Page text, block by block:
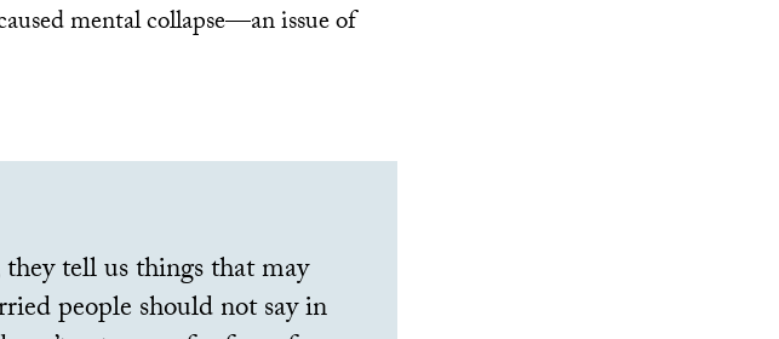
mental collapse—an issue of
tell us things that may
people should not say in